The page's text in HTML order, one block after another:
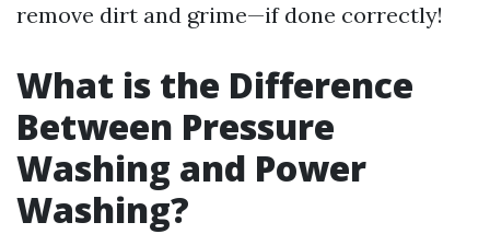
remove dirt and grime—if done correctly!
What is the Difference
Between Pressure
Washing and Power
Washing?